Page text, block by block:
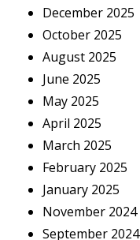
December 2025
October 2025
August 2025
June 2025
May 2025
April 2025
March 2025
February 2025
January 2025
November 2024
September 2024